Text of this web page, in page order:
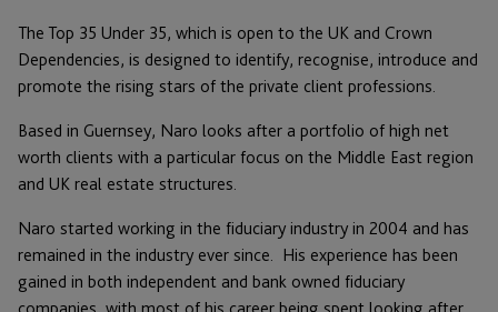
The Top 35 Under 35, which is open to the UK and Crown
Dependencies, is designed to identify, recognise, introduce and
promote the rising stars of the private client professions.
Based in Guernsey, Naro looks after a portfolio of high net
worth clients with a particular focus on the Middle East region
and UK real estate structures.
Naro started working in the fiduciary industry in 2004 and has
remained in the industry ever since. His experience has been
gained in both independent and bank owned fiduciary